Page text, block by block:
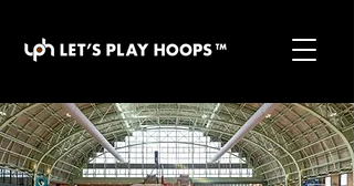
basketball pickup games, basketball indoor games,